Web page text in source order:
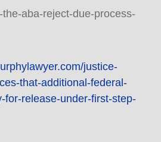
aba-reject-due-process-
justice-
that-additional-federal-
for-release-under-first-step-